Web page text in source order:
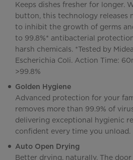
Keeps dishes fresher for longer.
button, this technology releases
to inhibit the growth of germs
to 99.8%* antibacterial
harsh chemicals. *Tested by
Escherichia Coli. Action Time:
>99.8%
Golden Hygiene
Advanced protection for your
removes more than 99.9% of
delivering exceptional hygienic
confident every time you unload.
Auto Open Drying
Better drying, naturally. The